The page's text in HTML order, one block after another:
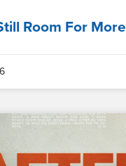
Room For More